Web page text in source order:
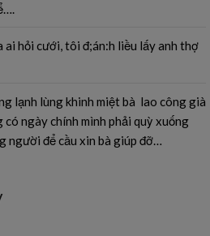
hỏi cưới, tôi đ;án:h liều lấy anh thợ
lạnh lùng khinh miệt bà lao công già
có ngày chính mình phải quỳ xuống
người để cầu xin bà giúp đỡ…